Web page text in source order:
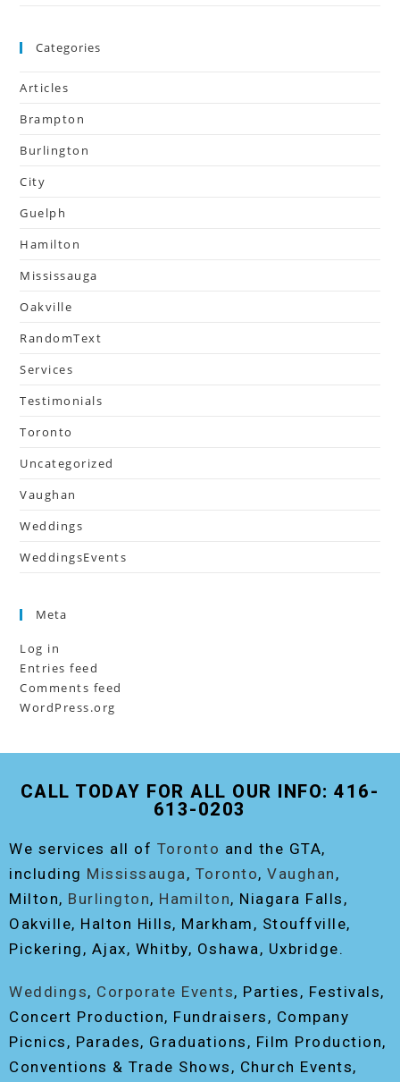
Categories
Articles
Brampton
Burlington
City
Guelph
Hamilton
Mississauga
Oakville
RandomText
Services
Testimonials
Toronto
Uncategorized
Vaughan
Weddings
WeddingsEvents
Meta
Log in
Entries feed
Comments feed
WordPress.org
CALL TODAY FOR ALL OUR INFO: 416-
613-0203
We services all of Toronto and the GTA,
including Mississauga, Toronto, Vaughan ,
Milton, Burlington, Hamilton, Niagara Falls,
Oakville, Halton Hills, Markham, Stouffville,
Pickering, Ajax, Whitby, Oshawa, Uxbridge.
Weddings, Corporate Events, Parties, Festivals,
Concert Production, Fundraisers, Company
Picnics, Parades, Graduations, Film Production,
Conventions & Trade Shows, Church Events,